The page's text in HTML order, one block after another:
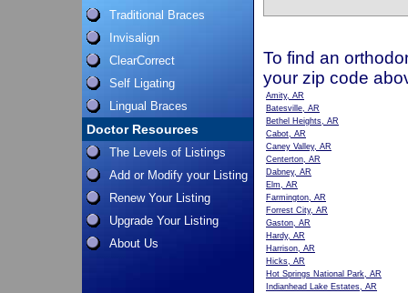
Traditional Braces
Invisalign
ClearCorrect
Self Ligating
Lingual Braces
Doctor Resources
The Levels of Listings
Add or Modify your Listing
Renew Your Listing
Upgrade Your Listing
About Us
To find an
your zip code
Amity, AR
Batesville, AR
Bethel Heights, AR
Cabot, AR
Caney Valley, AR
Centerton, AR
Dabney, AR
Elm, AR
Farmington, AR
Forrest City, AR
Gaston, AR
Hardy, AR
Harrison, AR
Hicks, AR
Hot Springs National Park, AR
Indianhead Lake Estates, AR